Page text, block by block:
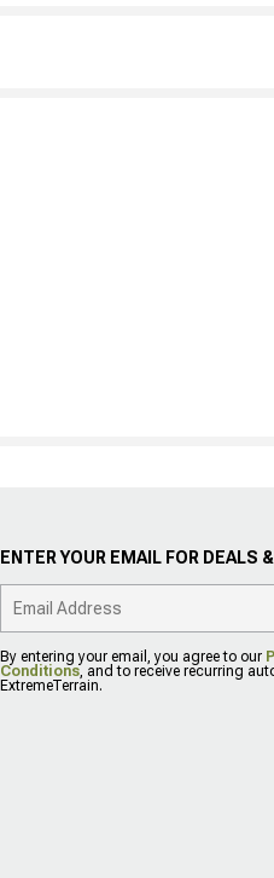
ENTER YOUR EMAIL FOR DEALS
By entering your email, you agree to our
Conditions, and to receive recurring
ExtremeTerrain.